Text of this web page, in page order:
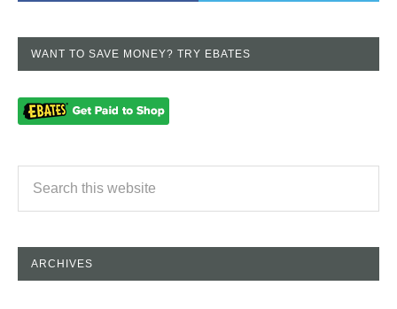
WANT TO SAVE MONEY? TRY EBATES
ARCHIVES